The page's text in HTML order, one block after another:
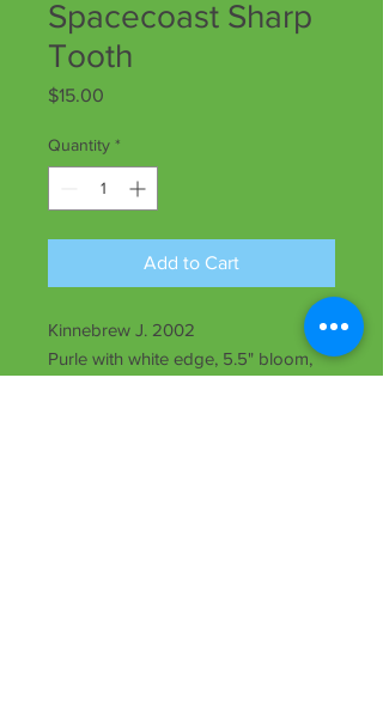
Spacecoast Sharp
Tooth
$15.00
Quantity *
Add to Cart
Kinnebrew J. 2002
Purle with white edge, 5.5" bloom,